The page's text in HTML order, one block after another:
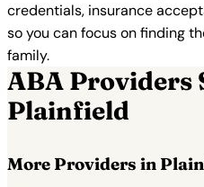
credentials, insurance
so you can focus on finding
family.
ABA Providers
Plainfield
More Providers in